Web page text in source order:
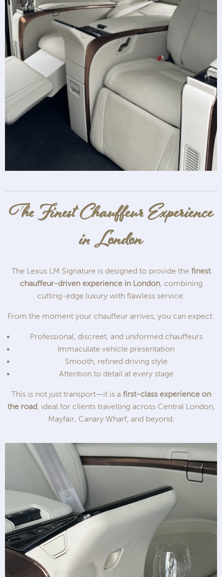
The Finest Chauffeur Experience
in London
The Lexus LM Signature is designed to provide the finest
chauffeur-driven experience in London, combining
cutting-edge luxury with flawless service.
From the moment your chauffeur arrives, you can expect:
Professional, discreet, and uniformed chauffeurs
Immaculate vehicle presentation
Smooth, refined driving style
Attention to detail at every stage
This is not just transport—it is a first-class experience on
the road, ideal for clients travelling across Central London,
Mayfair, Canary Wharf, and beyond.